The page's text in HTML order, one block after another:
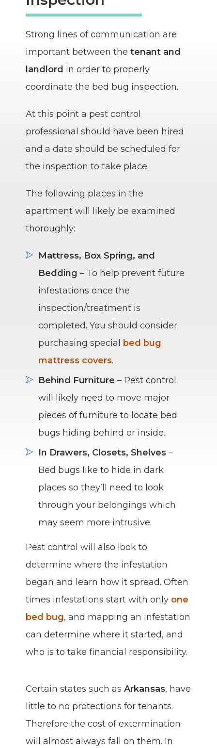
Strong lines of communication are
important between the tenant and
landlord in order to properly
coordinate the bed bug inspection.
At this point a pest control
professional should have been hired
and a date should be scheduled for
the inspection to take place.
The following places in the
apartment will likely be examined
thoroughly:
Mattress, Box Spring, and
Bedding – To help prevent future
infestations once the
inspection/treatment is
completed. You should consider
purchasing special
bed bug
mattress covers.
Behind Furniture – Pest control
will likely need to move major
pieces of furniture to locate bed
bugs hiding behind or inside.
In Drawers, Closets, Shelves –
Bed bugs like to hide in dark
places so they’ll need to look
through your belongings which
may seem more intrusive.
Pest control will also look to
determine where the infestation
began and learn how it spread. Often
times infestations start with only one
bed bug, and mapping an infestation
can determine where it started, and
who is to take financial responsibility.
Certain states such as Arkansas, have
little to no protections for tenants.
Therefore the cost of extermination
will almost always fall on them. In